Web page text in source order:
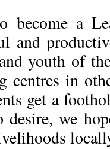
become a
and
youth of
centres in
get a
desire, we